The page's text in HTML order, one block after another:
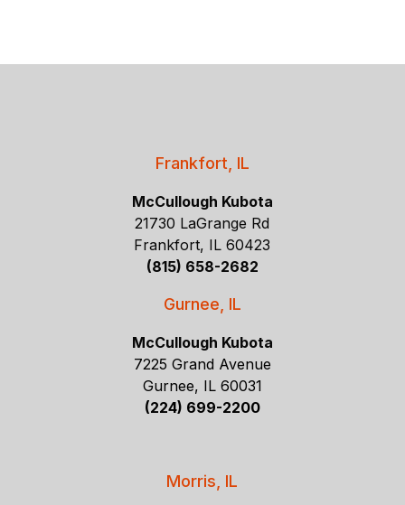
Frankfort, IL
McCullough Kubota
21730 LaGrange Rd
Frankfort, IL 60423
(815) 658-2682
Gurnee, IL
McCullough Kubota
7225 Grand Avenue
Gurnee, IL 60031
(224) 699-2200
Morris, IL